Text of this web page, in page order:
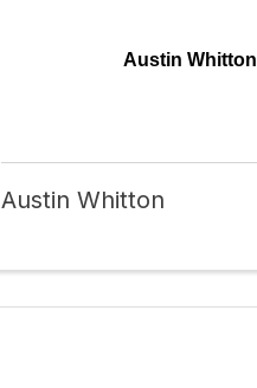
Austin Whitton
Austin Whitton